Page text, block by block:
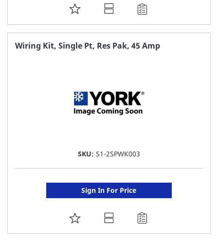
ADD
TO
FAVORITE
Wiring Kit, Single Pt, Res Pak, 45 Amp
SKU: S1-2SPWK003
Sign In For Price
ADD
TO